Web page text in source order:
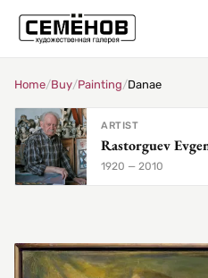
Home/Buy/Painting/Danae
ARTIST
Rastorguev
1920 — 2010